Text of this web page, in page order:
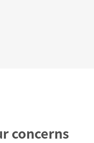
concerns